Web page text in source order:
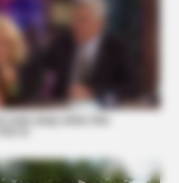
On Your Electric Bill (Try Tonight)